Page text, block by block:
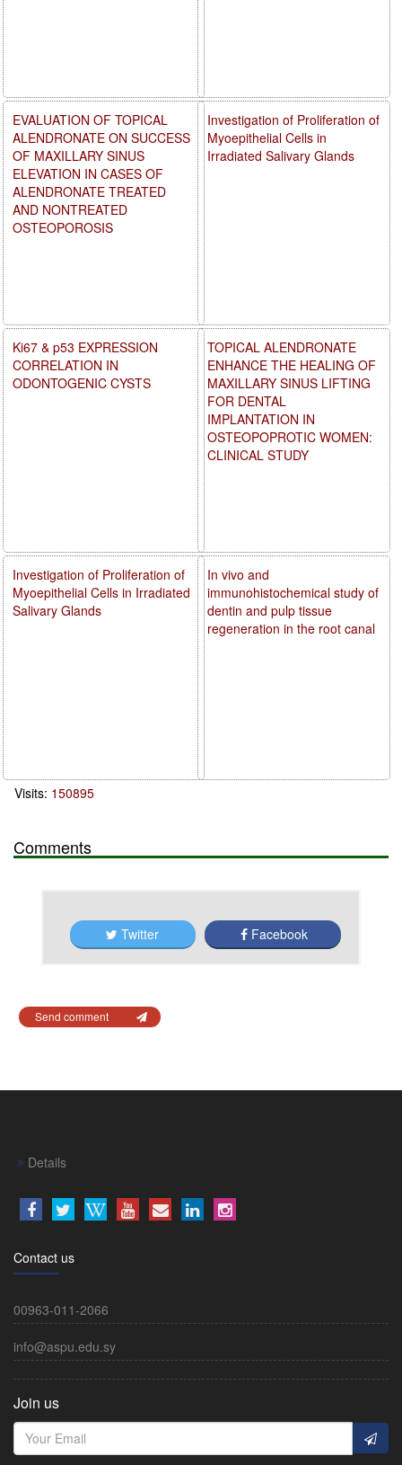
Investigation of Proliferation of
Myoepithelial Cells in
Irradiated Salivary Glands
TOPICAL ALENDRONATE
ENHANCE THE HEALING OF
MAXILLARY SINUS LIFTING
FOR DENTAL
IMPLANTATION IN
OSTEOPOPROTIC WOMEN:
CLINICAL STUDY
In vivo and
immunohistochemical study of
dentin and pulp tissue
regeneration in the root canal
EVALUATION OF TOPICAL
ALENDRONATE ON SUCCESS
OF MAXILLARY SINUS
ELEVATION IN CASES OF
ALENDRONATE TREATED
AND NONTREATED
OSTEOPOROSIS
Ki67 & p53 EXPRESSION
CORRELATION IN
ODONTOGENIC CYSTS
Investigation of Proliferation of
Myoepithelial Cells in Irradiated
Salivary Glands
Visits: 150895
Comments
Twitter Facebook
Send comment
Details
Contact us
00963-011-2066
info@aspu.edu.sy
Join us